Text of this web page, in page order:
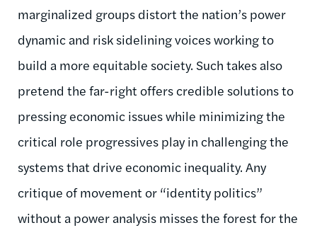
marginalized groups distort the nation’s power
dynamic and risk sidelining voices working to
build a more equitable society. Such takes also
pretend the far-right offers credible solutions to
pressing economic issues while minimizing the
critical role progressives play in challenging the
systems that drive economic inequality. Any
critique of movement or “identity politics”
without a power analysis misses the forest for the